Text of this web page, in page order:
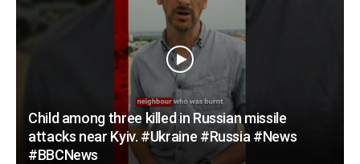
Child among three killed in Russian missile
attacks near Kyiv. #Ukraine #Russia #News
#BBCNews